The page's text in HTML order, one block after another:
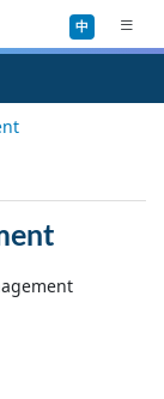
中